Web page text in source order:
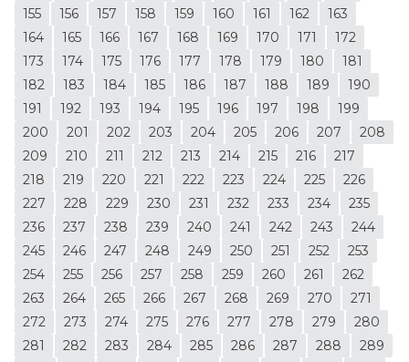
155
156 157 158 159 160 161 162
163
164
165 166 167 168 169 170 171
172
173
174 175 176 177 178 179 180
181
182
183 184 185 186 187 188 189
190
191
192 193 194 195 196 197 198
199
200
201 202 203 204 205 206 207
208
209
210 211 212 213 214 215 216
217
218
219 220 221 222 223 224 225
226
227
228 229 230 231 232 233 234
235
236
237 238 239 240 241 242 243
244
245
246 247 248 249 250 251 252
253
254
255 256 257 258 259 260 261
262
263
264 265 266 267 268 269 270
271
272
273 274 275 276 277 278 279
280
281
282 283 284 285 286 287 288
289